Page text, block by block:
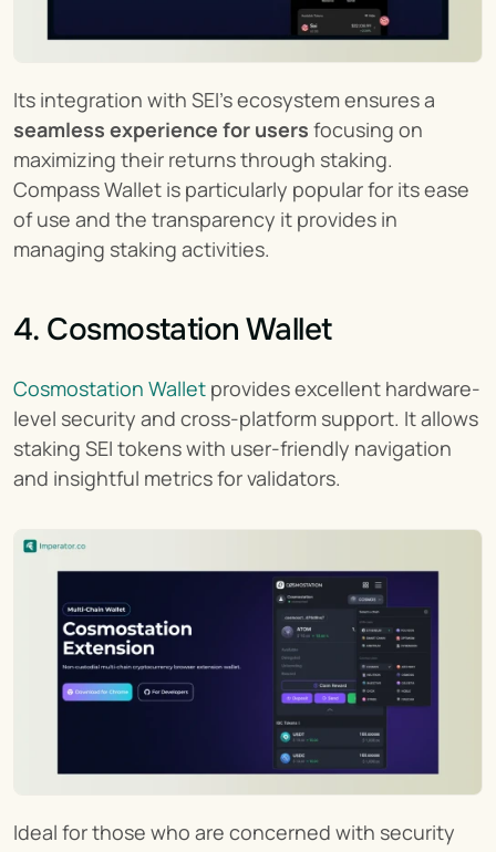
seamless experience for users focusing on
maximizing their returns through staking.
Compass Wallet is particularly popular for its ease
of use and the transparency it provides in
managing staking activities.
4. Cosmostation Wallet
Cosmostation Wallet provides excellent hardware-
level security and cross-platform support. It allows
staking SEI tokens with user-friendly navigation
and insightful metrics for validators.
Ideal for those who are concerned with security